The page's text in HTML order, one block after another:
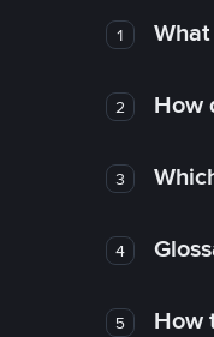
1
2 How
3
4
5 How